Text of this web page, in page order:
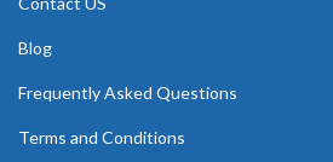
Blog
Frequently Asked Questions
Terms and Conditions